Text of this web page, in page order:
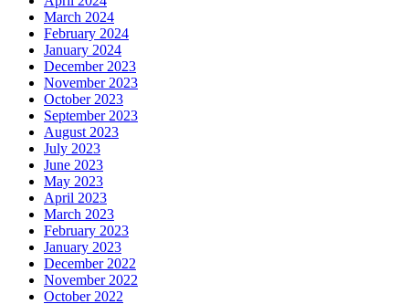
March 2024
February 2024
January 2024
December 2023
November 2023
October 2023
September 2023
August 2023
July 2023
June 2023
May 2023
April 2023
March 2023
February 2023
January 2023
December 2022
November 2022
October 2022